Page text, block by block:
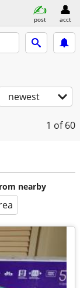
post acct
newest
1 of 60
nearby